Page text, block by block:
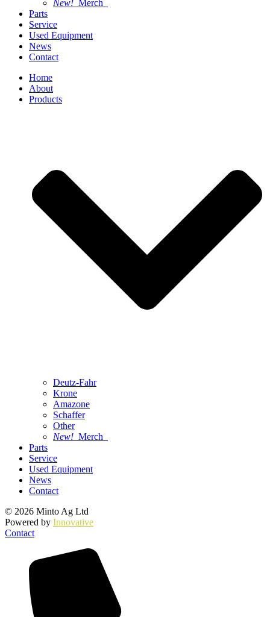
New! Merch
Parts
Service
Used Equipment
News
Contact
Home
About
Products
Deutz-Fahr
Krone
Amazone
Schaffer
Other
New! Merch
Parts
Service
Used Equipment
News
Contact
© 2026 Minto Ag Ltd
Powered by Innovative
Contact